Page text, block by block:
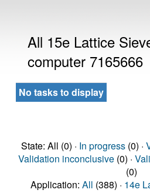
All 15e Lattice
computer 7165666
No tasks to display
State: All (0) · In progress(0) ·
Validation inconclusive(0) ·
(0)
Application: All (388) · 14e